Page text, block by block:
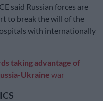
said Russian forces are
to break the will of the
with internationally
taking advantage of
Ukraine war